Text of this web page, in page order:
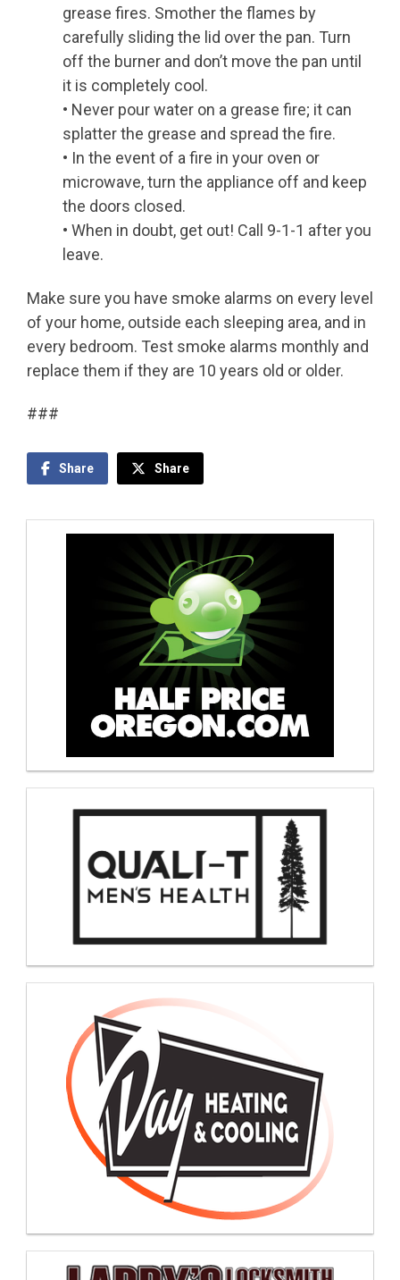
grease fires. Smother the flames by
carefully sliding the lid over the pan. Turn
off the burner and don’t move the pan until
it is completely cool.
• Never pour water on a grease fire; it can
splatter the grease and spread the fire.
• In the event of a fire in your oven or
microwave, turn the appliance off and keep
the doors closed.
• When in doubt, get out! Call 9-1-1 after you
leave.
Make sure you have smoke alarms on every level
of your home, outside each sleeping area, and in
every bedroom. Test smoke alarms monthly and
replace them if they are 10 years old or older.
###
Share Share